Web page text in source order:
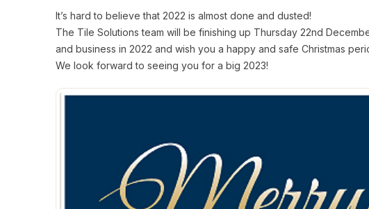
It’s hard to believe that 2022 is almost done and dusted!
The Tile Solutions team will be finishing up Thursday 22nd
and business in 2022 and wish you a happy and safe Christmas
We look forward to seeing you for a big 2023!